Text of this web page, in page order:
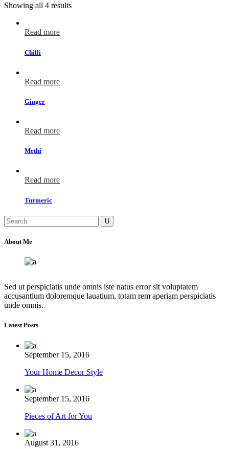
Showing all 4 results
Read more
Chilli
Read more
Ginger
Read more
Methi
Read more
Turmeric
Search
for:
About Me
Sed ut perspiciatis unde omnis iste natus error sit voluptatem
accusantium doloremque lauatium, totam rem aperiam perspiciatis
unde omnis.
Latest Posts
September 15, 2016
Your Home Decor Style
September 15, 2016
Pieces of Art for You
August 31, 2016